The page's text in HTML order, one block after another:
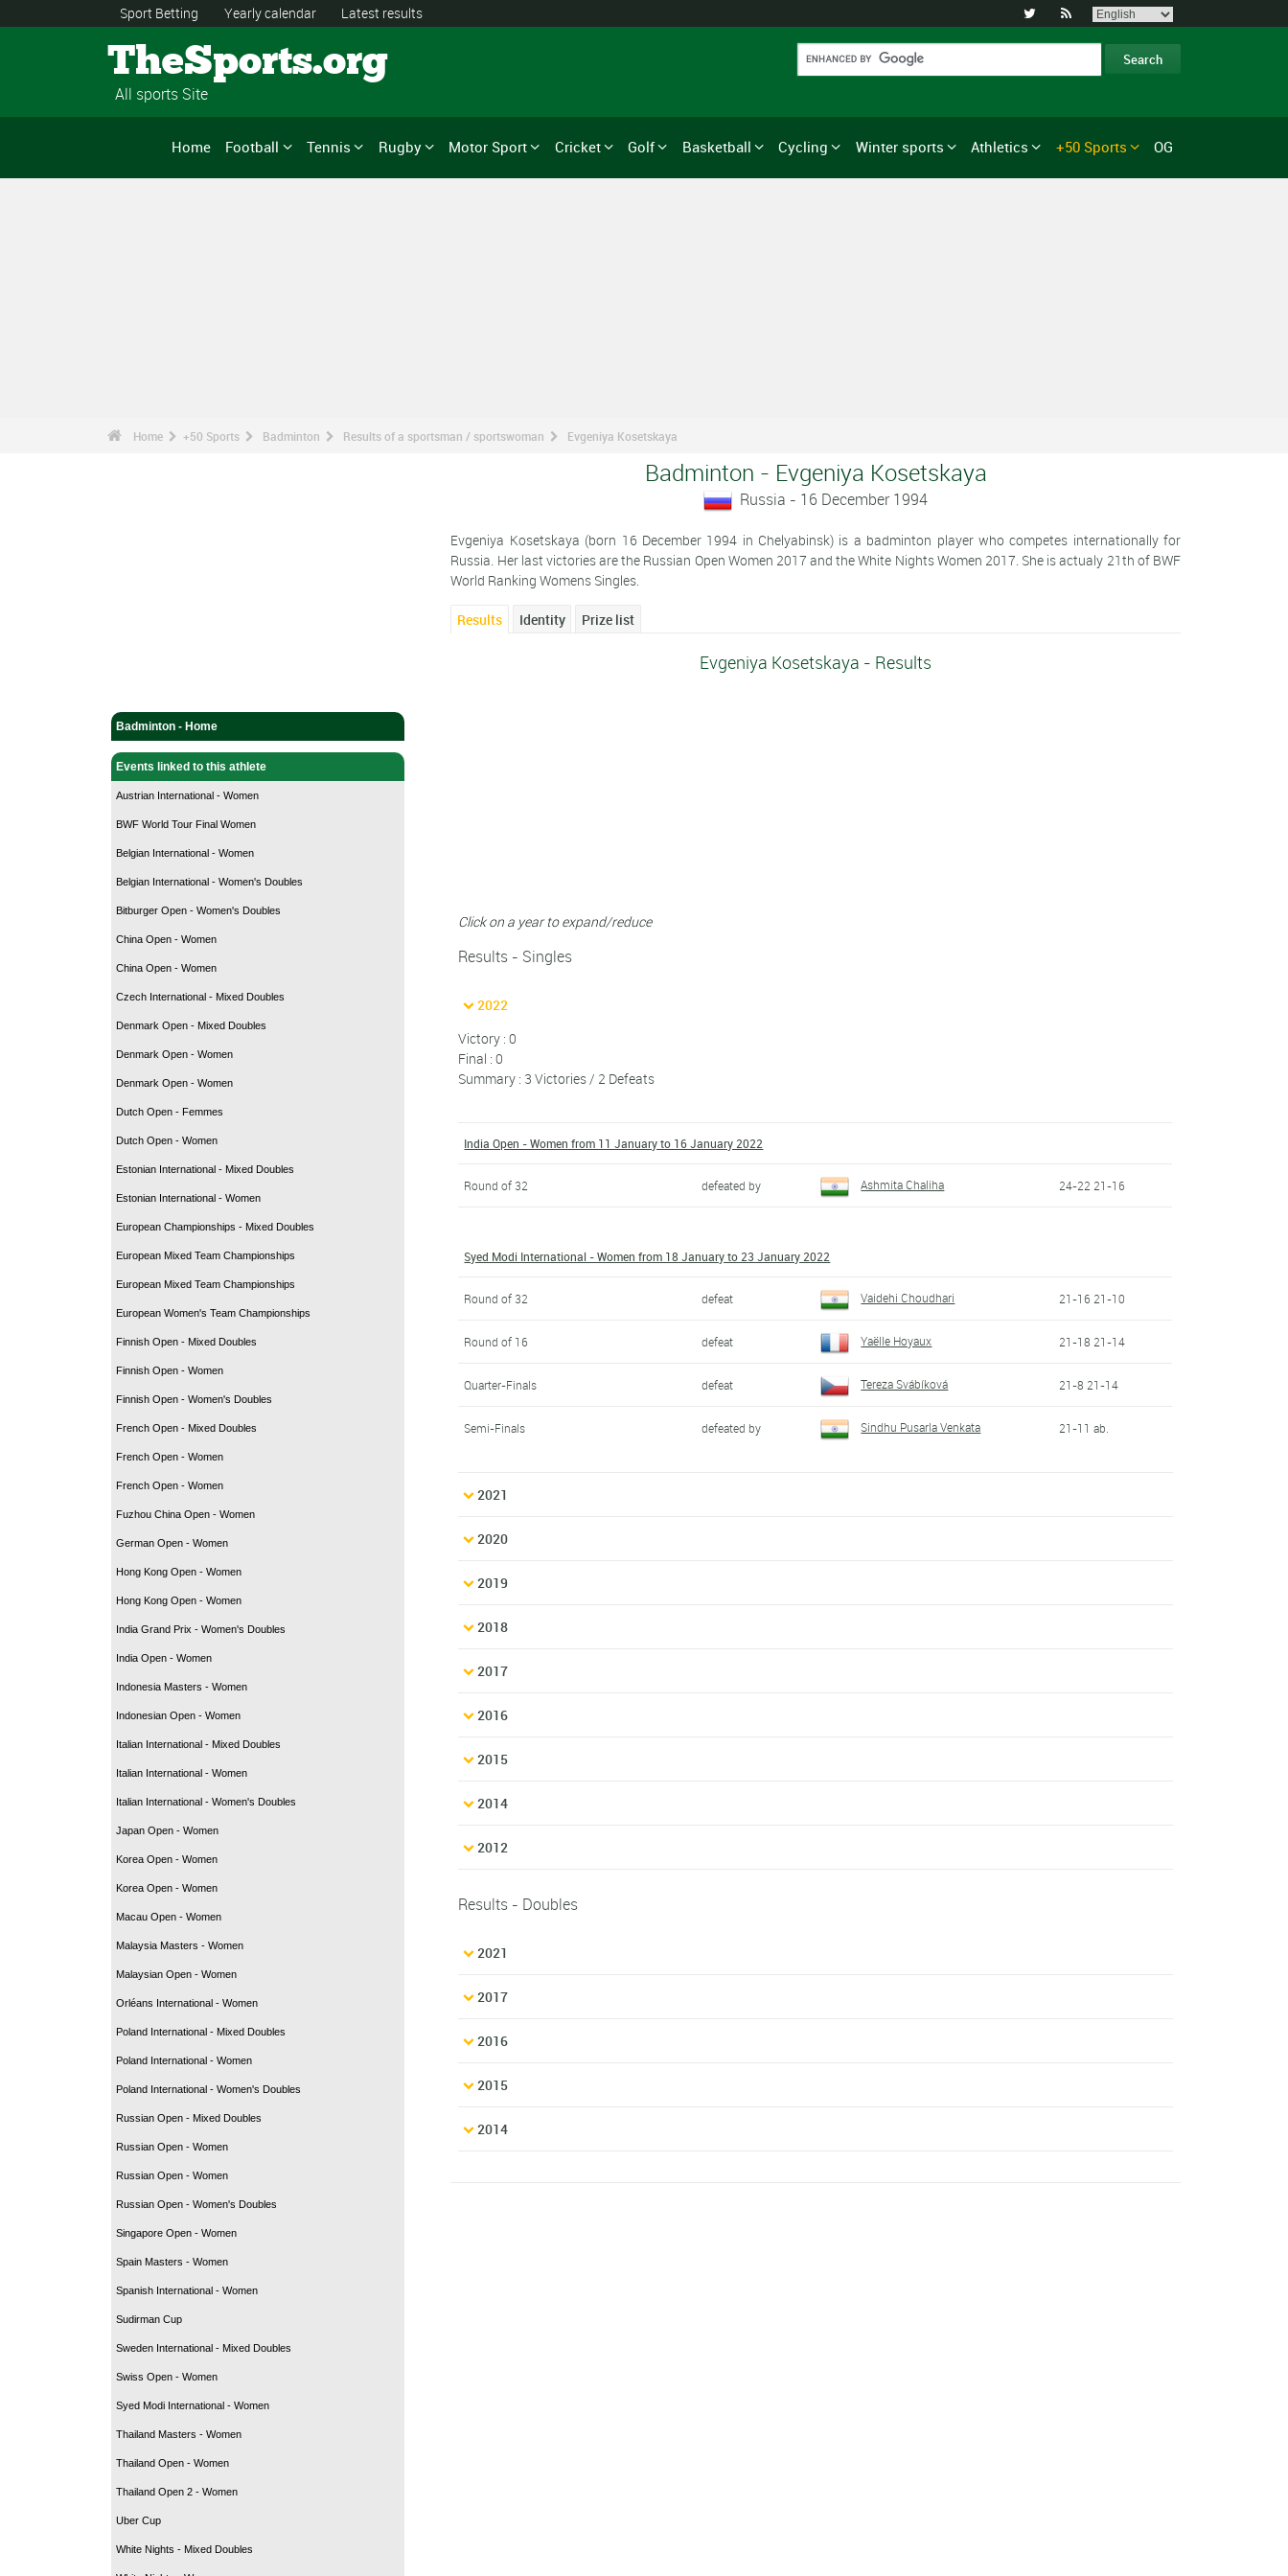
Sport Betting Yearly calendar Latest results  
TheSports.org
All sports Site
Home Football Tennis Rugby Motor Sport Cricket Golf Basketball Cycling Winter sports Athletics +50 Sports OG
Home +50 Sports Badminton Results of a sportsman / sportswoman Evgeniya Kosetskaya
Badminton - Home
Events linked to this athlete
Austrian International - Women
BWF World Tour Final Women
Belgian International - Women
Belgian International - Women's Doubles
Bitburger Open - Women's Doubles
China Open - Women
China Open - Women
Czech International - Mixed Doubles
Denmark Open - Mixed Doubles
Denmark Open - Women
Denmark Open - Women
Dutch Open - Femmes
Dutch Open - Women
Estonian International - Mixed Doubles
Estonian International - Women
European Championships - Mixed Doubles
European Mixed Team Championships
European Mixed Team Championships
European Women's Team Championships
Finnish Open - Mixed Doubles
Finnish Open - Women
Finnish Open - Women's Doubles
French Open - Mixed Doubles
French Open - Women
French Open - Women
Fuzhou China Open - Women
German Open - Women
Hong Kong Open - Women
Hong Kong Open - Women
India Grand Prix - Women's Doubles
India Open - Women
Indonesia Masters - Women
Indonesian Open - Women
Italian International - Mixed Doubles
Italian International - Women
Italian International - Women's Doubles
Japan Open - Women
Korea Open - Women
Korea Open - Women
Macau Open - Women
Malaysia Masters - Women
Malaysian Open - Women
Orléans International - Women
Poland International - Mixed Doubles
Poland International - Women
Poland International - Women's Doubles
Russian Open - Mixed Doubles
Russian Open - Women
Russian Open - Women
Russian Open - Women's Doubles
Singapore Open - Women
Spain Masters - Women
Spanish International - Women
Sudirman Cup
Sweden International - Mixed Doubles
Swiss Open - Women
Syed Modi International - Women
Thailand Masters - Women
Thailand Open - Women
Thailand Open 2 - Women
Uber Cup
White Nights - Mixed Doubles
Badminton - Evgeniya Kosetskaya
Russia - 16 December 1994
Evgeniya Kosetskaya (born 16 December 1994 in Chelyabinsk) is a badminton player who competes internationally for
Russia. Her last victories are the Russian Open Women 2017 and the White Nights Women 2017. She is actualy 21th of BWF
World Ranking Womens Singles.
Results Identity Prize list
Evgeniya Kosetskaya - Results
Click on a year to expand/reduce
Results - Singles
2022
Victory : 0
Final : 0
Summary : 3 Victories / 2 Defeats
India Open - Women from 11 January to 16 January 2022
Round of 32 defeated by Ashmita Chaliha 24-22 21-16
Syed Modi International - Women from 18 January to 23 January 2022
Round of 32 defeat Vaidehi Choudhari 21-16 21-10
Round of 16 defeat Yaëlle Hoyaux 21-18 21-14
Quarter-Finals defeat Tereza Svábíková 21-8 21-14
Semi-Finals defeated by Sindhu Pusarla Venkata 21-11 ab.
2021
2020
2019
2018
2017
2016
2015
2014
2012
Results - Doubles
2021
2017
2016
2015
2014